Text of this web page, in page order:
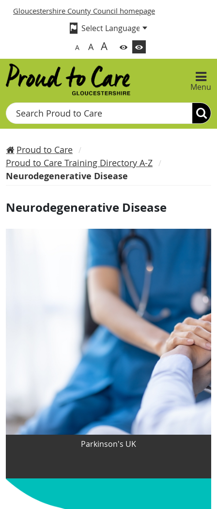
Gloucestershire County Council homepage
A A A
Menu
Search
Proud to Care
Proud to Care Training Directory A-Z
Neurodegenerative Disease
Neurodegenerative Disease
Parkinson's UK